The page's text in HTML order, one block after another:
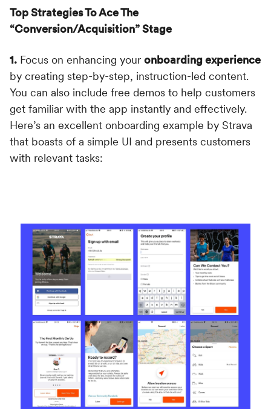
Top Strategies To Ace The
“Conversion/Acquisition” Stage
1. Focus on enhancing your onboarding experience
by creating step-by-step, instruction-led content.
You can also include free demos to help customers
get familiar with the app instantly and effectively.
Here’s an excellent onboarding example by Strava
that boasts of a simple UI and presents customers
with relevant tasks: